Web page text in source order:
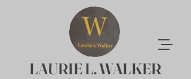
LAURIE L. WALKER